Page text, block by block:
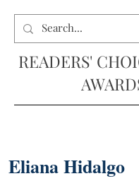
READERS'
Eliana Hidalgo